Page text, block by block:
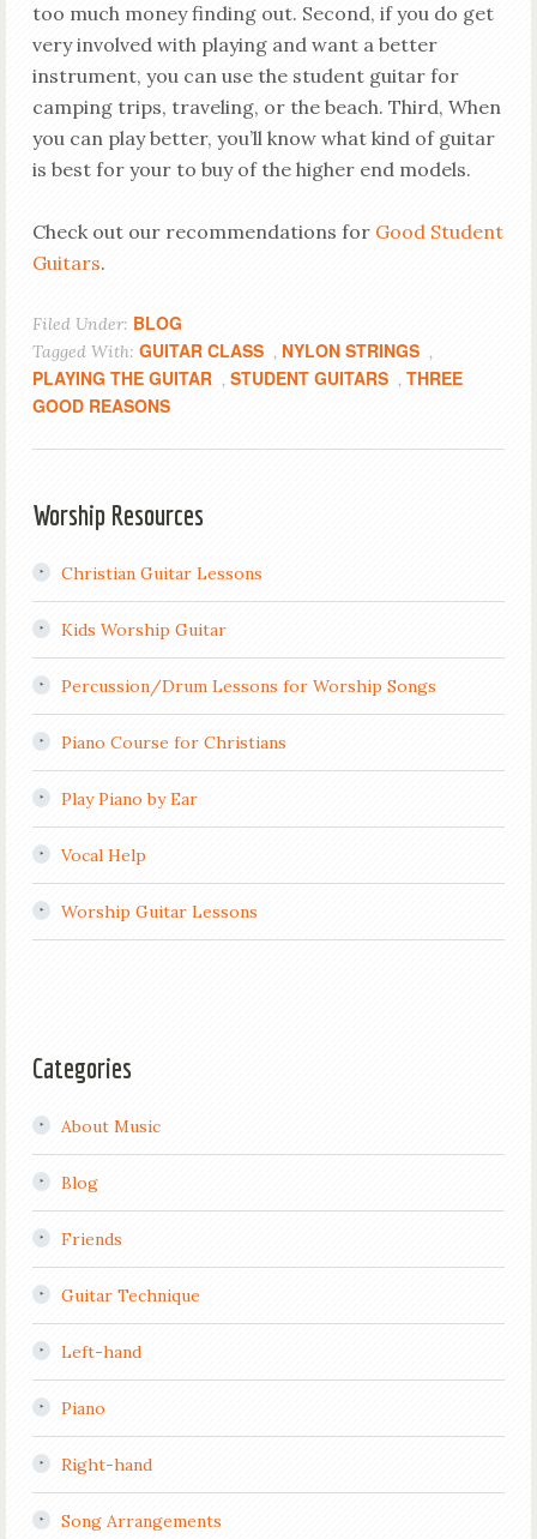
too much money finding out. Second, if you do get
very involved with playing and want a better
instrument, you can use the student guitar for
camping trips, traveling, or the beach. Third, When
you can play better, you’ll know what kind of guitar
is best for your to buy of the higher end models.
Check out our recommendations for Good Student
Guitars.
Filed Under: BLOG
Tagged With: GUITAR CLASS , NYLON STRINGS ,
PLAYING THE GUITAR , STUDENT GUITARS , THREE
GOOD REASONS
Worship Resources
Christian Guitar Lessons
Kids Worship Guitar
Percussion/Drum Lessons for Worship Songs
Piano Course for Christians
Play Piano by Ear
Vocal Help
Worship Guitar Lessons
Categories
About Music
Blog
Friends
Guitar Technique
Left-hand
Piano
Right-hand
Song Arrangements